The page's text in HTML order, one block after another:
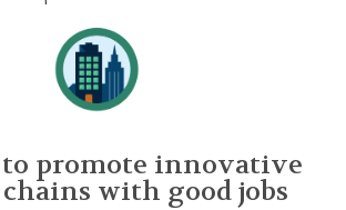
to promote innovative
with good jobs